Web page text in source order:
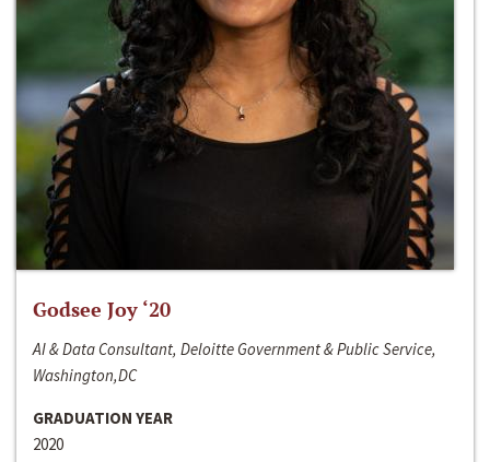
Godsee Joy ‘20
AI & Data Consultant, Deloitte Government & Public Service,
Washington,DC
GRADUATION YEAR
2020